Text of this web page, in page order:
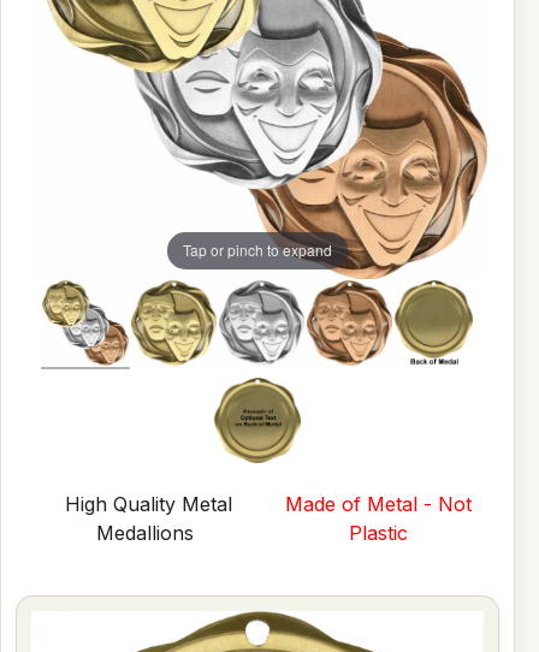
Tap or pinch to expand
High Quality Metal
Medallions
Made of Metal - Not
Plastic